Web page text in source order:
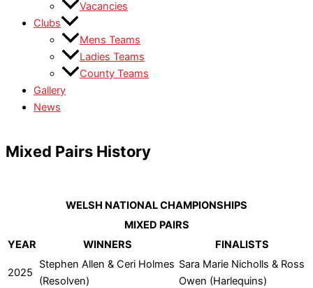
Vacancies
Clubs
Mens Teams
Ladies Teams
County Teams
Gallery
News
Mixed Pairs History
WELSH NATIONAL CHAMPIONSHIPS
MIXED PAIRS
YEAR
WINNERS FINALISTS
2025
Stephen Allen & Ceri Holmes
(Resolven)
Sara Marie Nicholls & Ross
Owen (Harlequins)